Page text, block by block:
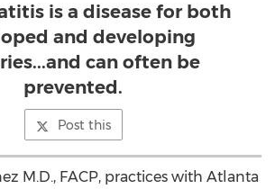
is a disease for both
and developing
can often be
prevented.
Post this
M.D., FACP, practices with Atlanta